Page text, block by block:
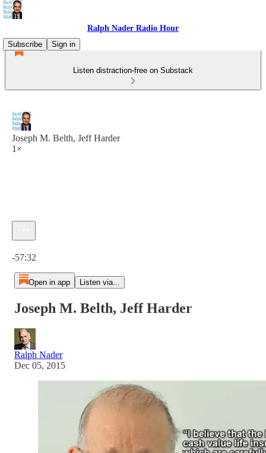
Ralph Nader Radio Hour
Subscribe
Sign in
Listen distraction-free on Substack
Joseph M. Belth, Jeff Harder
1×
-57:32
Open in app Listen via...
Joseph M. Belth, Jeff Harder
Ralph Nader
Dec 05, 2015